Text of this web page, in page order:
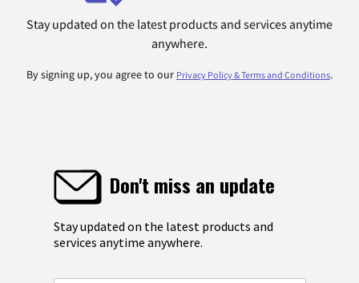
Stay updated on the latest products and services anytime
anywhere.
By signing up, you agree to our Privacy Policy & Terms and Conditions.